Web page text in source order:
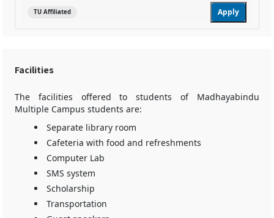
TU Affiliated Apply
Facilities
The facilities offered to students of Madhayabindu
Multiple Campus students are:
Separate library room
Cafeteria with food and refreshments
Computer Lab
SMS system
Scholarship
Transportation